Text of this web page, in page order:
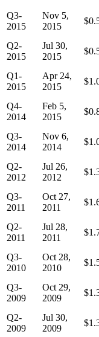
Q3-
2015
Nov 5,
2015
Q2-
2015
Jul 30,
2015
Q1-
2015
Apr 24,
2015
Q4-
2014
Feb 5,
2015
Q3-
2014
Nov 6,
2014
Q2-
2012
Jul 26,
2012
Q3-
2011
Oct 27,
2011
Q2-
2011
Jul 28,
2011
Q3-
2010
Oct 28,
2010
Q3-
2009
Oct 29,
2009
Q2-
2009
Jul 30,
2009